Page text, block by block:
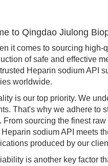
to Qingdao Jiulong
comes to sourcing high-
of safe and effective
Heparin sodium API
worldwide.
is our top priority. We
That's why we adhere to
From sourcing the finest
Heparin sodium API meets
produced by our
is another key factor